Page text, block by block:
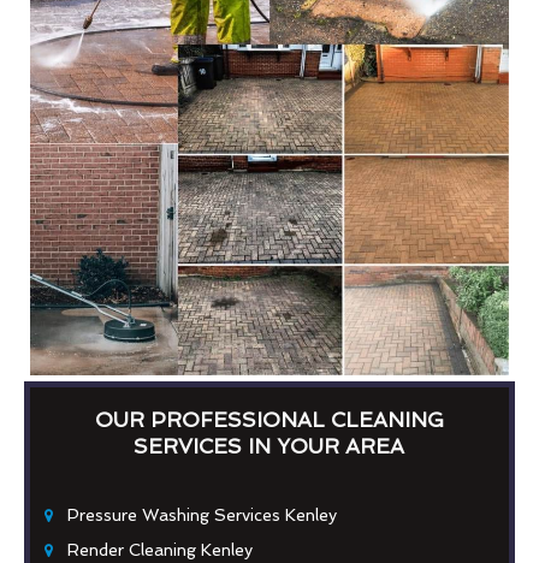
OUR PROFESSIONAL CLEANING
SERVICES IN YOUR AREA
Pressure Washing Services Kenley
Render Cleaning Kenley